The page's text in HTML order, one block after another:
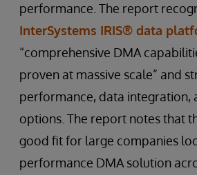
performance. The report
InterSystems IRIS® data
“comprehensive DMA
proven at massive scale” and
performance, data integration,
options. The report notes that
good fit for large companies
performance DMA solution